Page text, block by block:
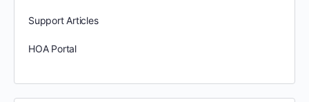
Support Articles
HOA Portal